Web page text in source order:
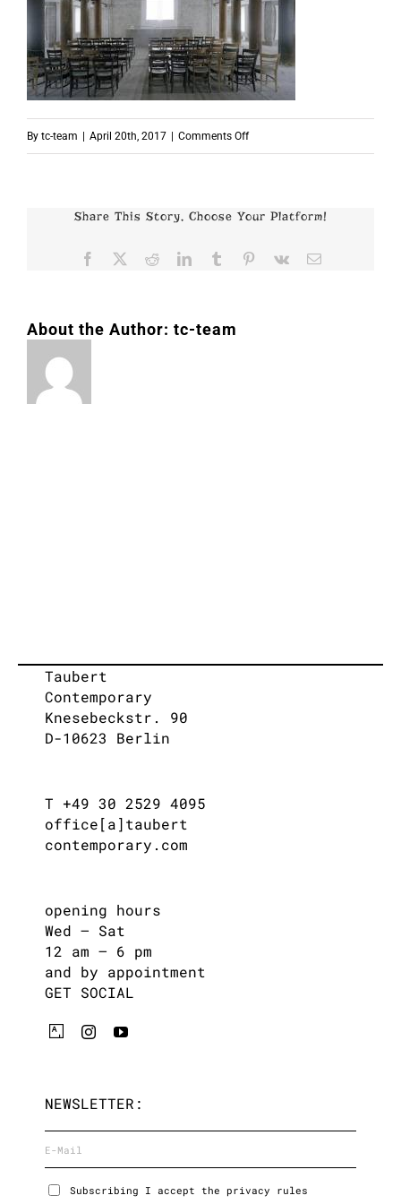
By tc-team April 20th, 2017 Comments Offon
Share This Story, Choose Your Platform!
Facebook RedditLinkedInTumblr Pinterest
Vk Email
About the Author: tc-team
Taubert
Contemporary
Knesebeckstr. 90
D-10623 Berlin
T +49 30 2529 4095
office[a]taubert
contemporary.com
opening hours
Wed – Sat
12 am – 6 pm
and by appointment
GET SOCIAL
NEWSLETTER:
Subscribing I accept the privacy rules